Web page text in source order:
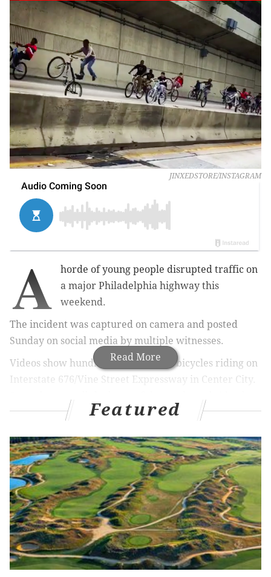
JINXEDSTORE/INSTAGRAM
Read More
A
horde of young people disrupted traffic on
a major Philadelphia highway this
weekend.
The incident was captured on camera and posted
Sunday on social media by multiple witnesses.
Videos show hundreds of people on bicycles riding on
Interstate 676/Vine Street Expressway in Center City.
riders pop wheelies and swerve, preventing motor
🚲Bikers take over 676.@NBCPhiladelphia
@FOX29philly @CBSPhilly
pic.twitter.com/3dt5YLvZvl
— Dave Silver (@DaveSilver__)April 23, 2017
Featured